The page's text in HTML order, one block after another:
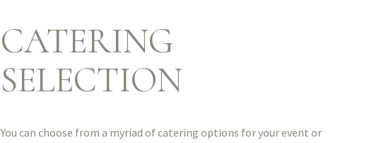
CATERING
SELECTION
You can choose from a myriad of catering options for your event or